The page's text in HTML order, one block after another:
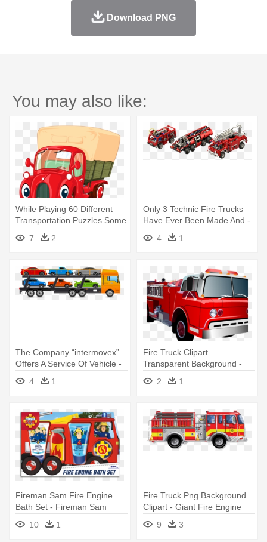
Download PNG
You may also like:
While Playing 60 Different
Transportation Puzzles Some
- Truck Cartoon Vector
7 2
Only 3 Technic Fire Trucks
Have Ever Been Made And -
Model Car
4 1
The Company “intermovex”
Offers A Service Of Vehicle -
4 1
Fire Truck Clipart
Transparent Background -
Fire Truck And Police Car
Clipart
2 1
Fireman Sam Fire Engine
Bath Set - Fireman Sam
Giant Playing Cards
(games/puzzles)
10 1
Fire Truck Png Background
Clipart - Giant Fire Engine
Floor Puzzle
9 3